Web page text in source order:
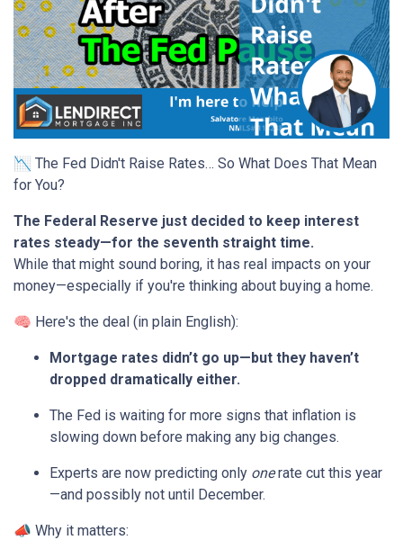
📉 The Fed Didn't Raise Rates… So What Does That Mean
for You?
The Federal Reserve just decided to keep interest
rates steady—for the seventh straight time.
While that might sound boring, it has real impacts on your
money—especially if you're thinking about buying a home.
🧠 Here's the deal (in plain English):
Mortgage rates didn’t go up—but they haven’t
dropped dramatically either.
The Fed is waiting for more signs that inflation is
slowing down before making any big changes.
Experts are now predicting only onerate cut this year
—and possibly not until December.
📣 Why it matters: